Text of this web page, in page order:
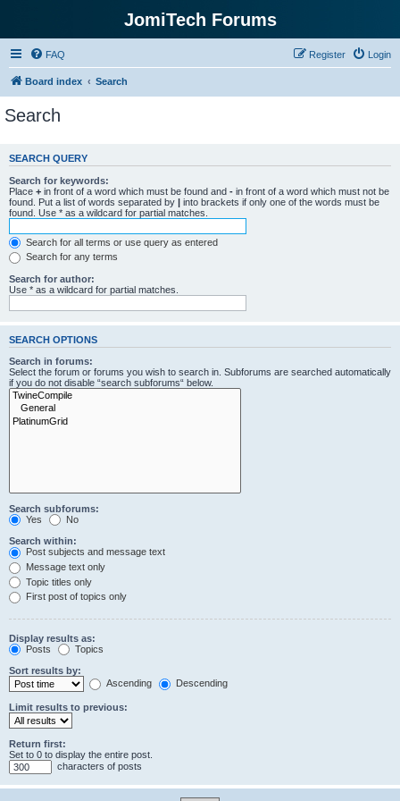
JomiTech Forums
FAQ Login
Register
Board index Search
Search
SEARCH QUERY
Search for keywords:
Place + in front of a word which must be found and - in front of a word which must not be
found. Put a list of words separated by | into brackets if only one of the words must be
found. Use * as a wildcard for partial matches.
Search for all terms or use query as entered
Search for any terms
Search for author:
Use * as a wildcard for partial matches.
SEARCH OPTIONS
Search in forums:
Select the forum or forums you wish to search in. Subforums are searched automatically
if you do not disable “search subforums“ below.
Search subforums:
Yes
No
Search within:
Post subjects and message text
Message text only
Topic titles only
First post of topics only
Display results as:
Posts
Topics
Sort results by:
Ascending
Descending
Limit results to previous:
Return first:
Set to 0 to display the entire post.
characters of posts